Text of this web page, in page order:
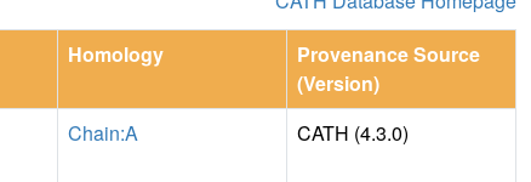
Homology
Provenance Source
(Version)
Chain:A CATH (4.3.0)